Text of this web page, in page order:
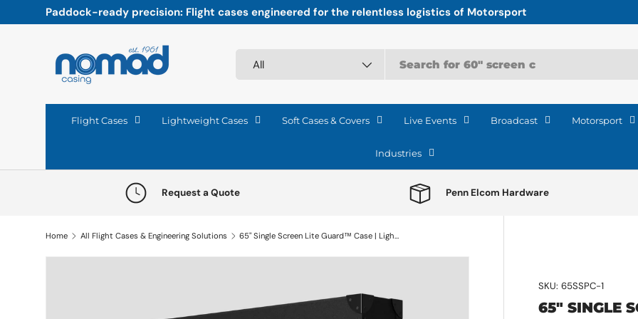
Skip to content
Paddock-ready precision: Flight cases engineered for the relentless logistics of Motorsport
All
Flight Cases Lightweight Cases Soft Cases & Covers Live Events Broadcast Motorsport
Industries
Request a Quote Penn Elcom Hardware
Home All Flight Cases & Engineering Solutions 65" Single Screen Lite Guard™ Case | Lightweight HDPE Display Transport
SKU: 65SSPC-1
65" SINGLE